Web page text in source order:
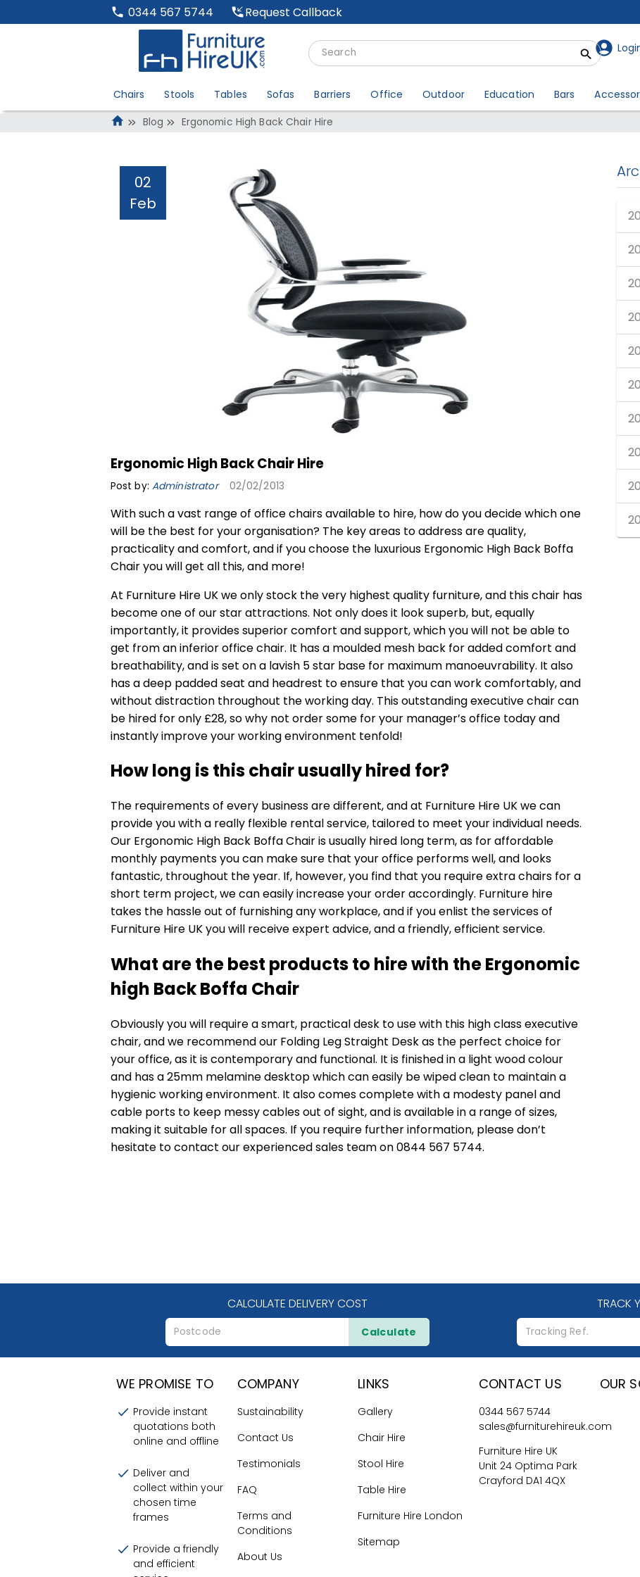
0344 567 5744 Request Callback
Chairs Stools Tables Sofas Barriers Office Outdoor Education Bars
Blog Ergonomic High Back Chair Hire
02
Feb
Ergonomic High Back Chair Hire
Ergonomic High Back Chair Hire
Post by: Administrator 02/02/2013
With such a vast range of office chairs available to hire, how do you decide which one
will be the best for your organisation? The key areas to address are quality,
practicality and comfort, and if you choose the luxurious Ergonomic High Back Boffa
Chairyou will get all this, and more!
At Furniture Hire UK we only stock the very highest quality furniture, and this chair has
become one of our star attractions. Not only does it look superb, but, equally
importantly, it provides superior comfort and support, which you will not be able to
get from an inferior office chair. It has a moulded mesh back for added comfort and
breathability, and is set on a lavish 5 star base for maximum manoeuvrability. It also
has a deep padded seat and headrest to ensure that you can work comfortably, and
without distraction throughout the working day. This outstanding executive chair can
be hired for only £28, so why not order some for your manager’s office today and
instantly improve your working environment tenfold!
How long is this chair usually hired for?
The requirements of every business are different, and at Furniture Hire UK we can
provide you with a really flexible rental service, tailored to meet your individual needs.
Our Ergonomic High Back Boffa Chair is usually hired long term, as for affordable
monthly payments you can make sure that your office performs well, and looks
fantastic, throughout the year. If, however, you find that you requireextra chairsfor a
short term project, we can easily increase your order accordingly. Furniture hire
takes the hassle out of furnishing any workplace, and if you enlist the services of
Furniture Hire UK you will receive expert advice, and a friendly, efficient service.
What are the best products to hire with the Ergonomic
high Back Boffa Chair
Obviously you will require a smart, practical desk to use with this high class executive
chair, and we recommend our Folding Leg Straight Deskas the perfect choice for
your office, as it is contemporary and functional. It is finished in a light wood colour
and has a 25mm melamine desktop which can easily be wiped clean to maintain a
hygienic working environment. It also comes complete with a modesty panel and
cable ports to keep messy cables out of sight, and is available in a range of sizes,
making it suitable for all spaces. If you require further information, please don’t
hesitate to contact our experienced sales team on 0844 567 5744.
CALCULATE DELIVERY COST
Calculate
TRACK
WE PROMISE TO
Provide instant
quotations both
online and offline
Deliver and
collect within your
chosen time
frames
Provide a friendly
and efficient
COMPANY
Sustainability
Contact Us
Testimonials
FAQ
Terms and
Conditions
About Us
LINKS
Gallery
Chair Hire
Stool Hire
Table Hire
Furniture Hire London
Sitemap
CONTACT US
0344 567 5744
sales@furniturehireuk.com
Furniture Hire UK
Unit 24 Optima Park
Crayford DA1 4QX
OUR